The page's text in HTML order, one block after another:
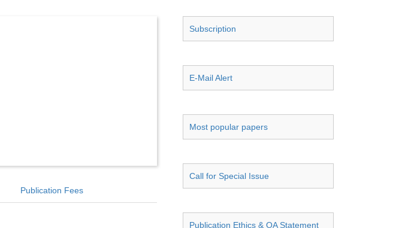
Publication Fees
Subscription
E-Mail Alert
Most popular papers
Call for Special Issue
Publication Ethics & OA Statement